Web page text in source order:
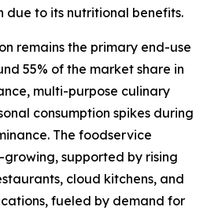
due to its nutritional benefits.
remains the primary end-use
55% of the market share in
multi-purpose culinary
consumption spikes during
The foodservice
supported by rising
cloud kitchens, and
fueled by demand for